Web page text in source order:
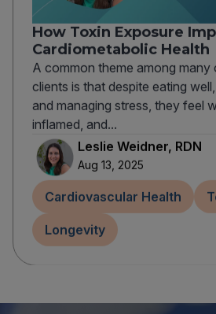
How Toxin Exposure
Cardiometabolic Health
A common theme among many
clients is that despite eating
and managing stress, they feel
inflamed, and...
Leslie Weidner, RDN
Aug 13, 2025
Cardiovascular Health
Longevity